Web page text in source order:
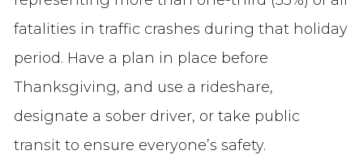
fatalities in traffic crashes during that holiday
period. Have a plan in place before
Thanksgiving, and use a rideshare,
designate a sober driver, or take public
transit to ensure everyone’s safety.